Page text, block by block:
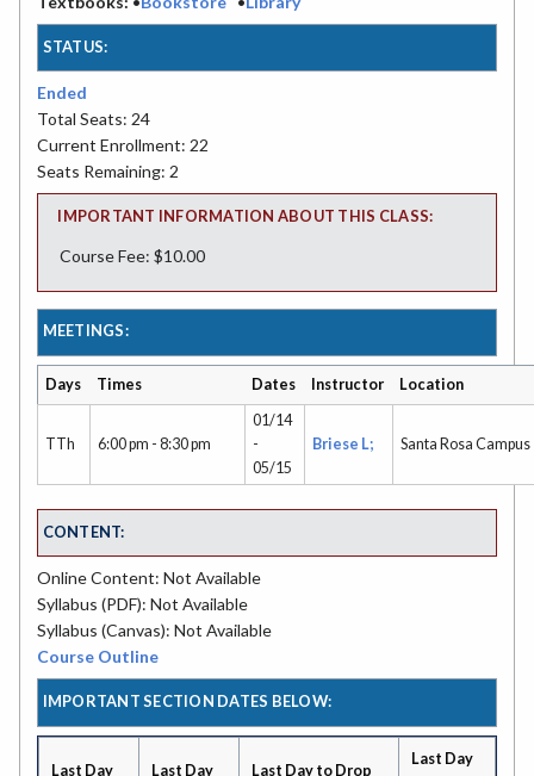
STATUS:
Ended
Total Seats: 24
Current Enrollment: 22
Seats Remaining: 2
IMPORTANT INFORMATION ABOUT THIS CLASS:
Course Fee: $10.00
MEETINGS:
Days Times Dates Instructor Location
TTh 6:00 pm - 8:30 pm
01/14
-
05/15
Briese L; Santa Rosa Campus
CONTENT:
Online Content: Not Available
Syllabus (PDF): Not Available
Syllabus (Canvas): Not Available
Course Outline
IMPORTANT SECTION DATES BELOW:
Last Day Last Day Last Day to Drop
Last Day